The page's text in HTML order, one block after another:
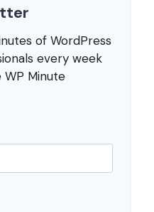
of WordPress
every week
WP Minute